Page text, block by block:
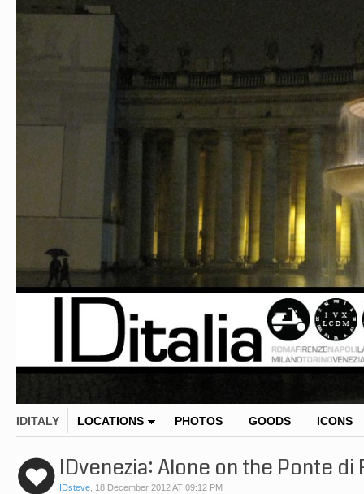
IDITALY LOCATIONS PHOTOS GOODS ICONS
IDvenezia: Alone on the Ponte
IDsteve, 18 December 2012 AT 09:12 PM